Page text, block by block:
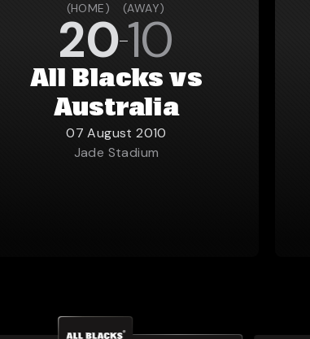
(HOME) (AWAY)
2010
All Blacks vs
Australia
07 August 2010
Jade Stadium